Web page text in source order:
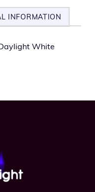
INFORMATION
White